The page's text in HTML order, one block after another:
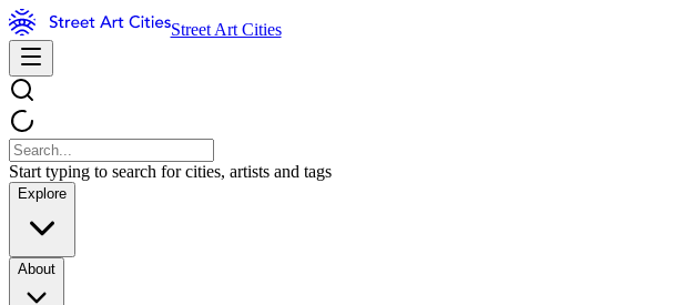
Street Art Cities
Start typing to search for cities, artists and tags
Explore
About